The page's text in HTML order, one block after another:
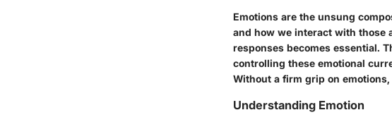
Emotions are the unsung
and how we interact with those
responses becomes essential.
controlling these emotional
Without a firm grip on
Understanding Emotion